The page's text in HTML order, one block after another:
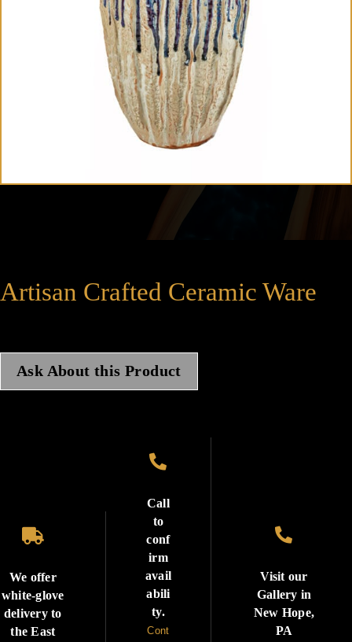
Artisan Crafted Ceramic Ware
Ask About this Product

We offer
white-glove
delivery to
the East

Call
to
conf
irm
avail
abili
ty.
Cont

Visit our
Gallery in
New Hope,
PA